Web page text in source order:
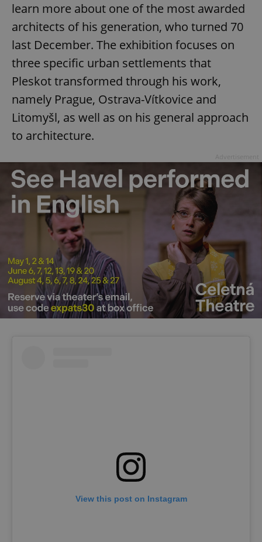
learn more about one of the most awarded
architects of his generation, who turned 70
last December. The exhibition focuses on
three specific urban settlements that
Pleskot transformed through his work,
namely Prague, Ostrava-Vítkovice and
Litomyšl, as well as on his general approach
to architecture.
View this post on Instagram